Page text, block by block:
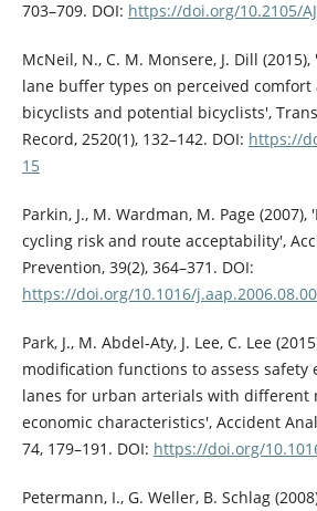
703–709. DOI: https://doi.org/10.2105/
McNeil, N., C. M. Monsere, J. Dill
lane buffer types on perceived comfort
bicyclists and potential bicyclists',
Record, 2520(1), 132–142. DOI: https://
15
Parkin, J., M. Wardman, M. Page
cycling risk and route acceptability',
Prevention, 39(2), 364–371. DOI:
https://doi.org/10.1016/
Park, J., M. Abdel-Aty, J. Lee, C. Lee
modification functions to assess safety
lanes for urban arterials with different
economic characteristics', Accident
74, 179–191. DOI: https://doi.org/
Petermann, I., G. Weller, B. Schlag